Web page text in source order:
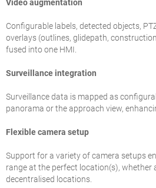
Video augmentation
Configurable labels, detected objects,
overlays (outlines, glidepath,
fused into one HMI.
Surveillance integration
Surveillance data is mapped as
panorama or the approach view,
Flexible camera setup
Support for a variety of camera setups
range at the perfect location(s), whether
decentralised locations.